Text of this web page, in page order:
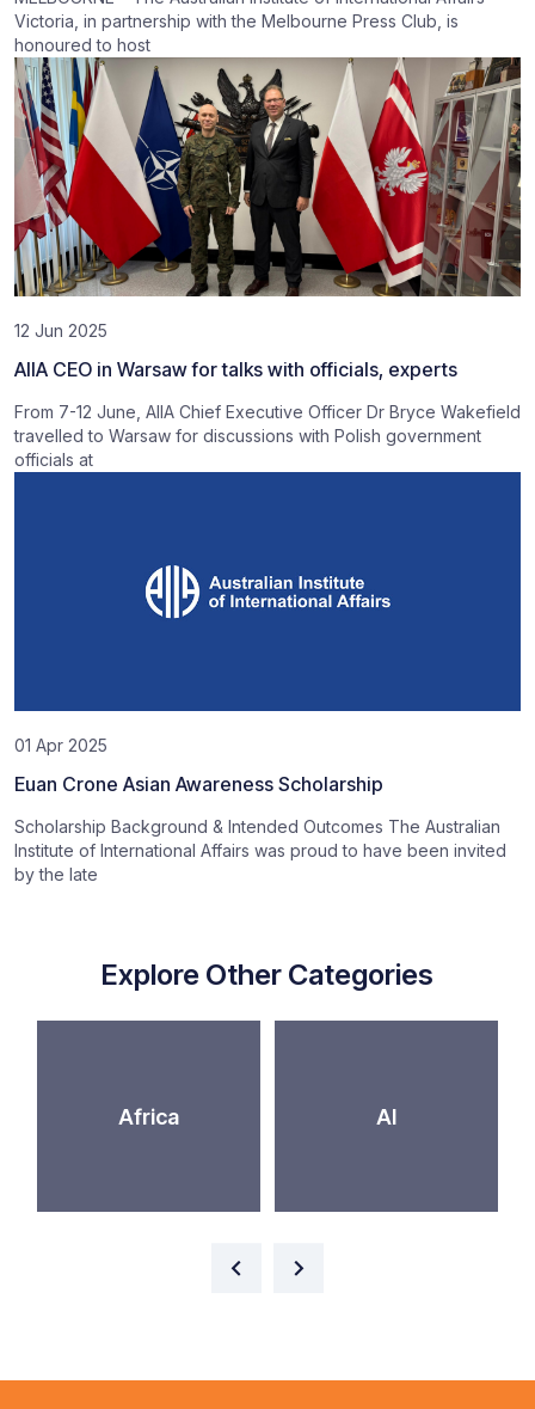
Victoria, in partnership with the Melbourne Press Club, is
honoured to host
12 Jun 2025
AIIA CEO in Warsaw for talks with officials, experts
From 7-12 June, AIIA Chief Executive Officer Dr Bryce Wakefield
travelled to Warsaw for discussions with Polish government
officials at
01 Apr 2025
Euan Crone Asian Awareness Scholarship
Scholarship Background & Intended Outcomes The Australian
Institute of International Affairs was proud to have been invited
by the late
Explore Other Categories
Africa AI